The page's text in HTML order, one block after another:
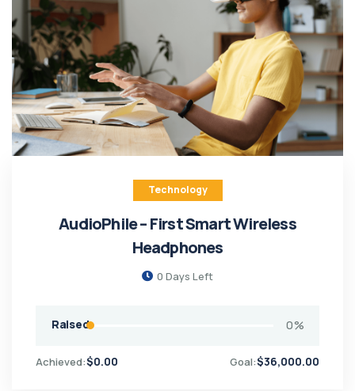
Technology
AudioPhile – First Smart Wireless
Headphones
0 Days Left
Raised 0%
Achieved:$0.00 Goal:$36,000.00